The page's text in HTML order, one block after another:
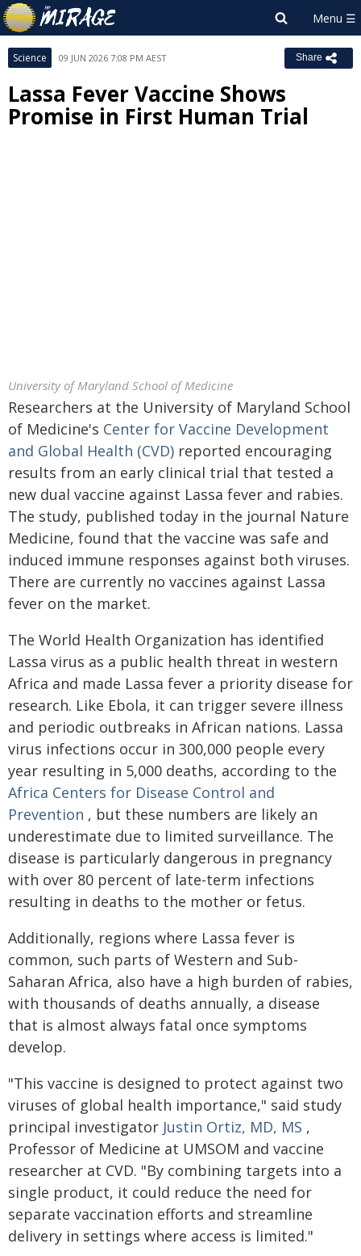
Science 09 JUN 2026 7:08 PM AEST Share
Lassa Fever Vaccine Shows
Promise in First Human Trial
University of Maryland School of Medicine
Researchers at the University of Maryland School
of Medicine's Center for Vaccine Development
and Global Health (CVD) reported encouraging
results from an early clinical trial that tested a
new dual vaccine against Lassa fever and rabies.
The study, published today in the journal Nature
Medicine, found that the vaccine was safe and
induced immune responses against both viruses.
There are currently no vaccines against Lassa
fever on the market.
The World Health Organization has identified
Lassa virus as a public health threat in western
Africa and made Lassa fever a priority disease for
research. Like Ebola, it can trigger severe illness
and periodic outbreaks in African nations. Lassa
virus infections occur in 300,000 people every
year resulting in 5,000 deaths, according to the
Africa Centers for Disease Control and
Prevention , but these numbers are likely an
underestimate due to limited surveillance. The
disease is particularly dangerous in pregnancy
with over 80 percent of late-term infections
resulting in deaths to the mother or fetus.
Additionally, regions where Lassa fever is
common, such parts of Western and Sub-
Saharan Africa, also have a high burden of rabies,
with thousands of deaths annually, a disease
that is almost always fatal once symptoms
develop.
"This vaccine is designed to protect against two
viruses of global health importance," said study
principal investigator Justin Ortiz, MD, MS ,
Professor of Medicine at UMSOM and vaccine
researcher at CVD. "By combining targets into a
single product, it could reduce the need for
separate vaccination efforts and streamline
delivery in settings where access is limited."